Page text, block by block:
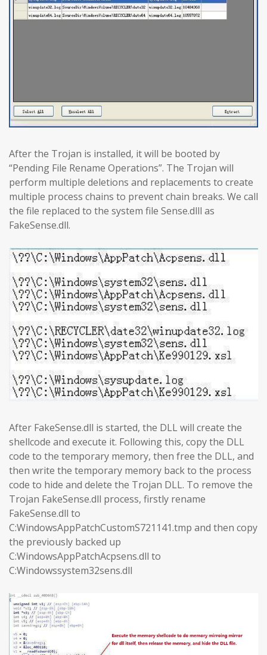
After the Trojan is installed, it will be booted by
“Pending File Rename Operations”. The Trojan will
perform multiple deletions and replacements to create
multiple process chains to prevent chain breaks. We call
the file replaced to the system file Sense.dlll as
FakeSense.dll.
After FakeSense.dll is started, the DLL will create the
shellcode and execute it. Following this, copy the DLL
code to the temporary memory, then free the DLL, and
then write the temporary memory back to the process
code to hide and delete the Trojan DLL. To remove the
Trojan FakeSense.dll process, firstly rename
FakeSense.dll to
C:WindowsAppPatchCustomS721141.tmp and then copy
the previously backed up
C:WindowsAppPatchAcpsens.dll to
C:Windowssystem32sens.dll